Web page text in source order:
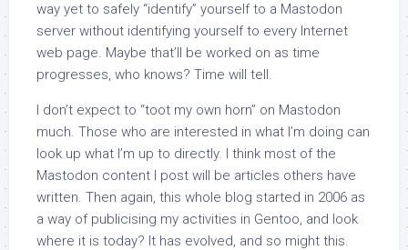
way yet to safely “identify” yourself to a Mastodon
server without identifying yourself to every Internet
web page. Maybe that’ll be worked on as time
progresses, who knows? Time will tell.
I don’t expect to “toot my own horn” on Mastodon
much. Those who are interested in what I’m doing can
look up what I’m up to directly. I think most of the
Mastodon content I post will be articles others have
written. Then again, this whole blog started in 2006 as
a way of publicising my activities in Gentoo, and look
where it is today? It has evolved, and so might this.